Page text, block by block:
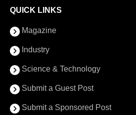
QUICK LINKS
Magazine
Industry
Science & Technology
Submit a Guest Post
Submit a Sponsored Post